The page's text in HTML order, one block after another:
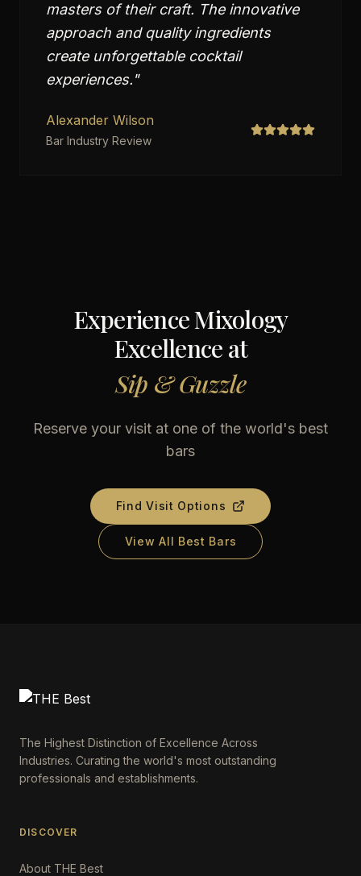
masters of their craft. The innovative
approach and quality ingredients
create unforgettable cocktail
experiences."
Alexander Wilson
Bar Industry Review
Experience Mixology
Excellence at
Sip & Guzzle
Reserve your visit at one of the world's best
bars
Find Visit Options
View All Best Bars
The Highest Distinction of Excellence Across
Industries. Curating the world's most outstanding
professionals and establishments.
DISCOVER
About THE Best